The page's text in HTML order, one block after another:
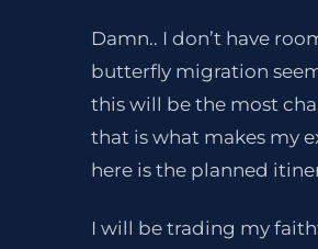
Damn.. I don’t have
butterfly migration
this will be the most
that is what makes my
here is the planned
I will be trading my